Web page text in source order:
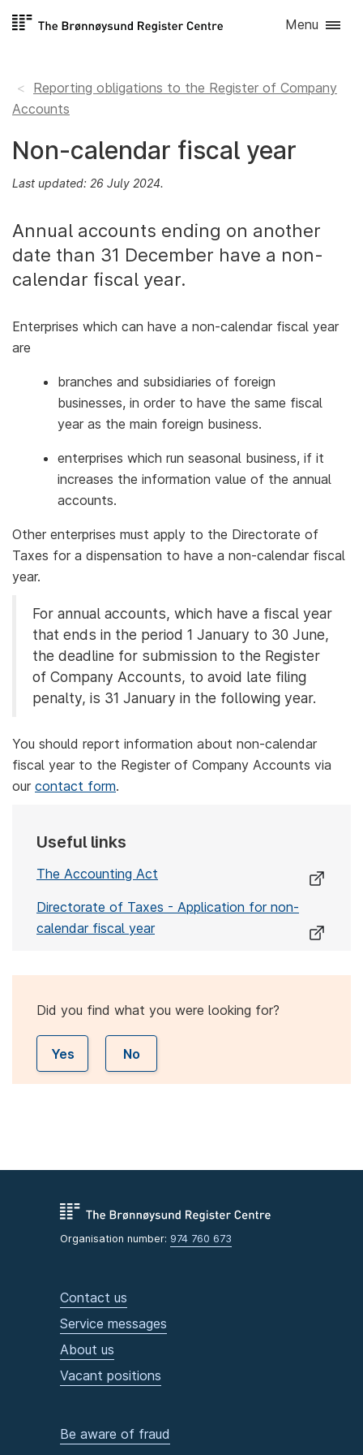
Skip to
Menu
Reporting obligations to the Register of Company
Accounts
Non-calendar fiscal year
Last updated: 26 July 2024.
Annual accounts ending on another
date than 31 December have a non-
calendar fiscal year.
Enterprises which can have a non-calendar fiscal year
are
branches and subsidiaries of foreign
businesses, in order to have the same fiscal
year as the main foreign business.
enterprises which run seasonal business, if it
increases the information value of the annual
accounts.
Other enterprises must apply to the Directorate of
Taxes for a dispensation to have a non-calendar fiscal
year.
For annual accounts, which have a fiscal year
that ends in the period 1 January to 30 June,
the deadline for submission to the Register
of Company Accounts, to avoid late filing
penalty, is 31 January in the following year.
You should report information about non-calendar
fiscal year to the Register of Company Accounts via
our contact form.
Useful links
The Accounting Act
Directorate of Taxes - Application for non-
calendar fiscal year
Did you find what you were looking for?
Yes No
Organisation number: 974 760 673
Contact us
Service messages
About us
Vacant positions
Be aware of fraud